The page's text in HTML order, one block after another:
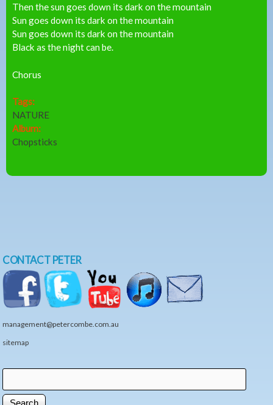
Then the sun goes down its dark on the mountain
Sun goes down its dark on the mountain
Sun goes down its dark on the mountain
Black as the night can be.
Chorus
Tags:
NATURE
Album:
Chopsticks
CONTACT PETER
management@petercombe.com.au
sitemap
Search form